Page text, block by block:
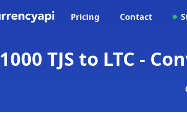
Pricing Contact
1000 TJS to LTC -